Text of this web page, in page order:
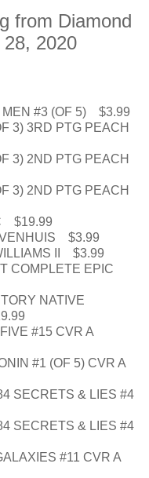
from Diamond
2020
#3 (OF 5) $3.99
3) 3RD PTG PEACH
3) 2ND PTG PEACH
3) 2ND PTG PEACH
$19.99
$3.99
II $3.99
COMPLETE EPIC
NATIVE
#15 CVR A
#1 (OF 5) CVR A
SECRETS & LIES #4
SECRETS & LIES #4
#11 CVR A